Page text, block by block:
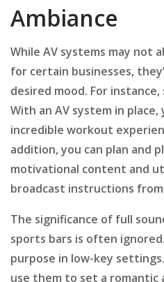
Ambiance
While AV systems may not
for certain businesses,
desired mood. For
With an AV system in place,
incredible workout
addition, you can plan and
motivational content and
broadcast instructions
The significance of full
sports bars is often
purpose in low-key
use them to set a romantic